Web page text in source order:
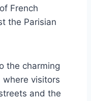
French
the Parisian
the charming
visitors
and the